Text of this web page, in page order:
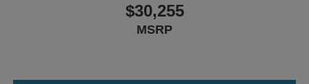
$30,255
MSRP